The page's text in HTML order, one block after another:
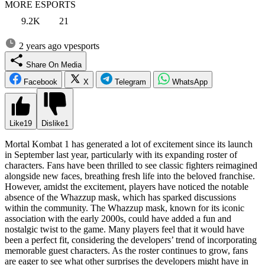
MORE ESPORTS
9.2K
21
2 years ago vpesports
Share On Media
Facebook
X Telegram WhatsApp
Like19 Dislike1
Mortal Kombat 1 has generated a lot of excitement since its launch
in September last year, particularly with its expanding roster of
characters. Fans have been thrilled to see classic fighters reimagined
alongside new faces, breathing fresh life into the beloved franchise.
However, amidst the excitement, players have noticed the notable
absence of the Whazzup mask, which has sparked discussions
within the community. The Whazzup mask, known for its iconic
association with the early 2000s, could have added a fun and
nostalgic twist to the game. Many players feel that it would have
been a perfect fit, considering the developers’ trend of incorporating
memorable guest characters. As the roster continues to grow, fans
are eager to see what other surprises the developers might have in